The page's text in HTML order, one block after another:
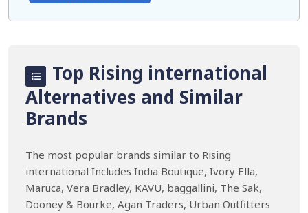
Top Rising international
Alternatives and Similar
Brands
The most popular brands similar to Rising
international Includes India Boutique, Ivory Ella,
Maruca, Vera Bradley, KAVU, baggallini, The Sak,
Dooney & Bourke, Agan Traders, Urban Outfitters